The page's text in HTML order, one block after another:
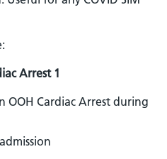
Arrest 1
OOH Cardiac Arrest during